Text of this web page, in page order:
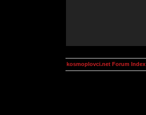
kosmoplovci.net Forum Index